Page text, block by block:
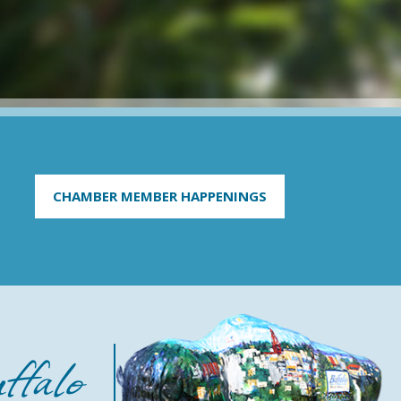
CHAMBER MEMBER HAPPENINGS